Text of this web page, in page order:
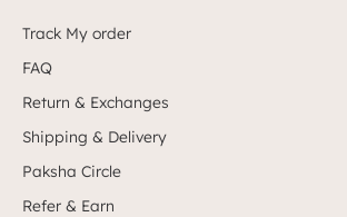
Track My order
FAQ
Return & Exchanges
Shipping & Delivery
Paksha Circle
Refer & Earn